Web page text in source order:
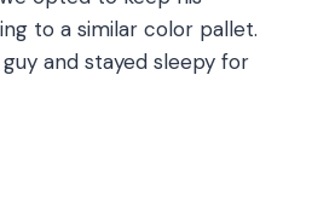
to a similar color pallet.
and stayed sleepy for